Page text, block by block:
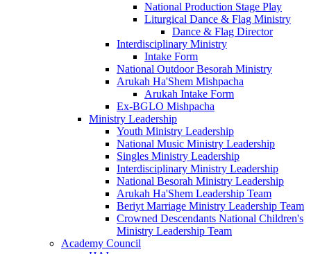
National Production Stage Play
Liturgical Dance & Flag Ministry
Dance & Flag Director
Interdisciplinary Ministry
Intake Form
National Outdoor Besorah Ministry
Arukah Ha'Shem Mishpacha
Arukah Intake Form
Ex-BGLO Mishpacha
Ministry Leadership
Youth Ministry Leadership
National Music Ministry Leadership
Singles Ministry Leadership
Interdisciplinary Ministry Leadership
National Besorah Ministry Leadership
Arukah Ha'Shem Leadership Team
Beriyt Marriage Ministry Leadership Team
Crowned Descendants National Children's
Ministry Leadership Team
Academy Council